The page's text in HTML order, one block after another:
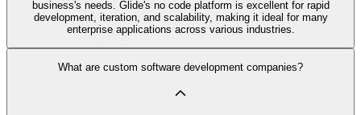
business's needs. Glide's no code platform is excellent for rapid
development, iteration, and scalability, making it ideal for many
enterprise applications across various industries.
What are custom software development companies?